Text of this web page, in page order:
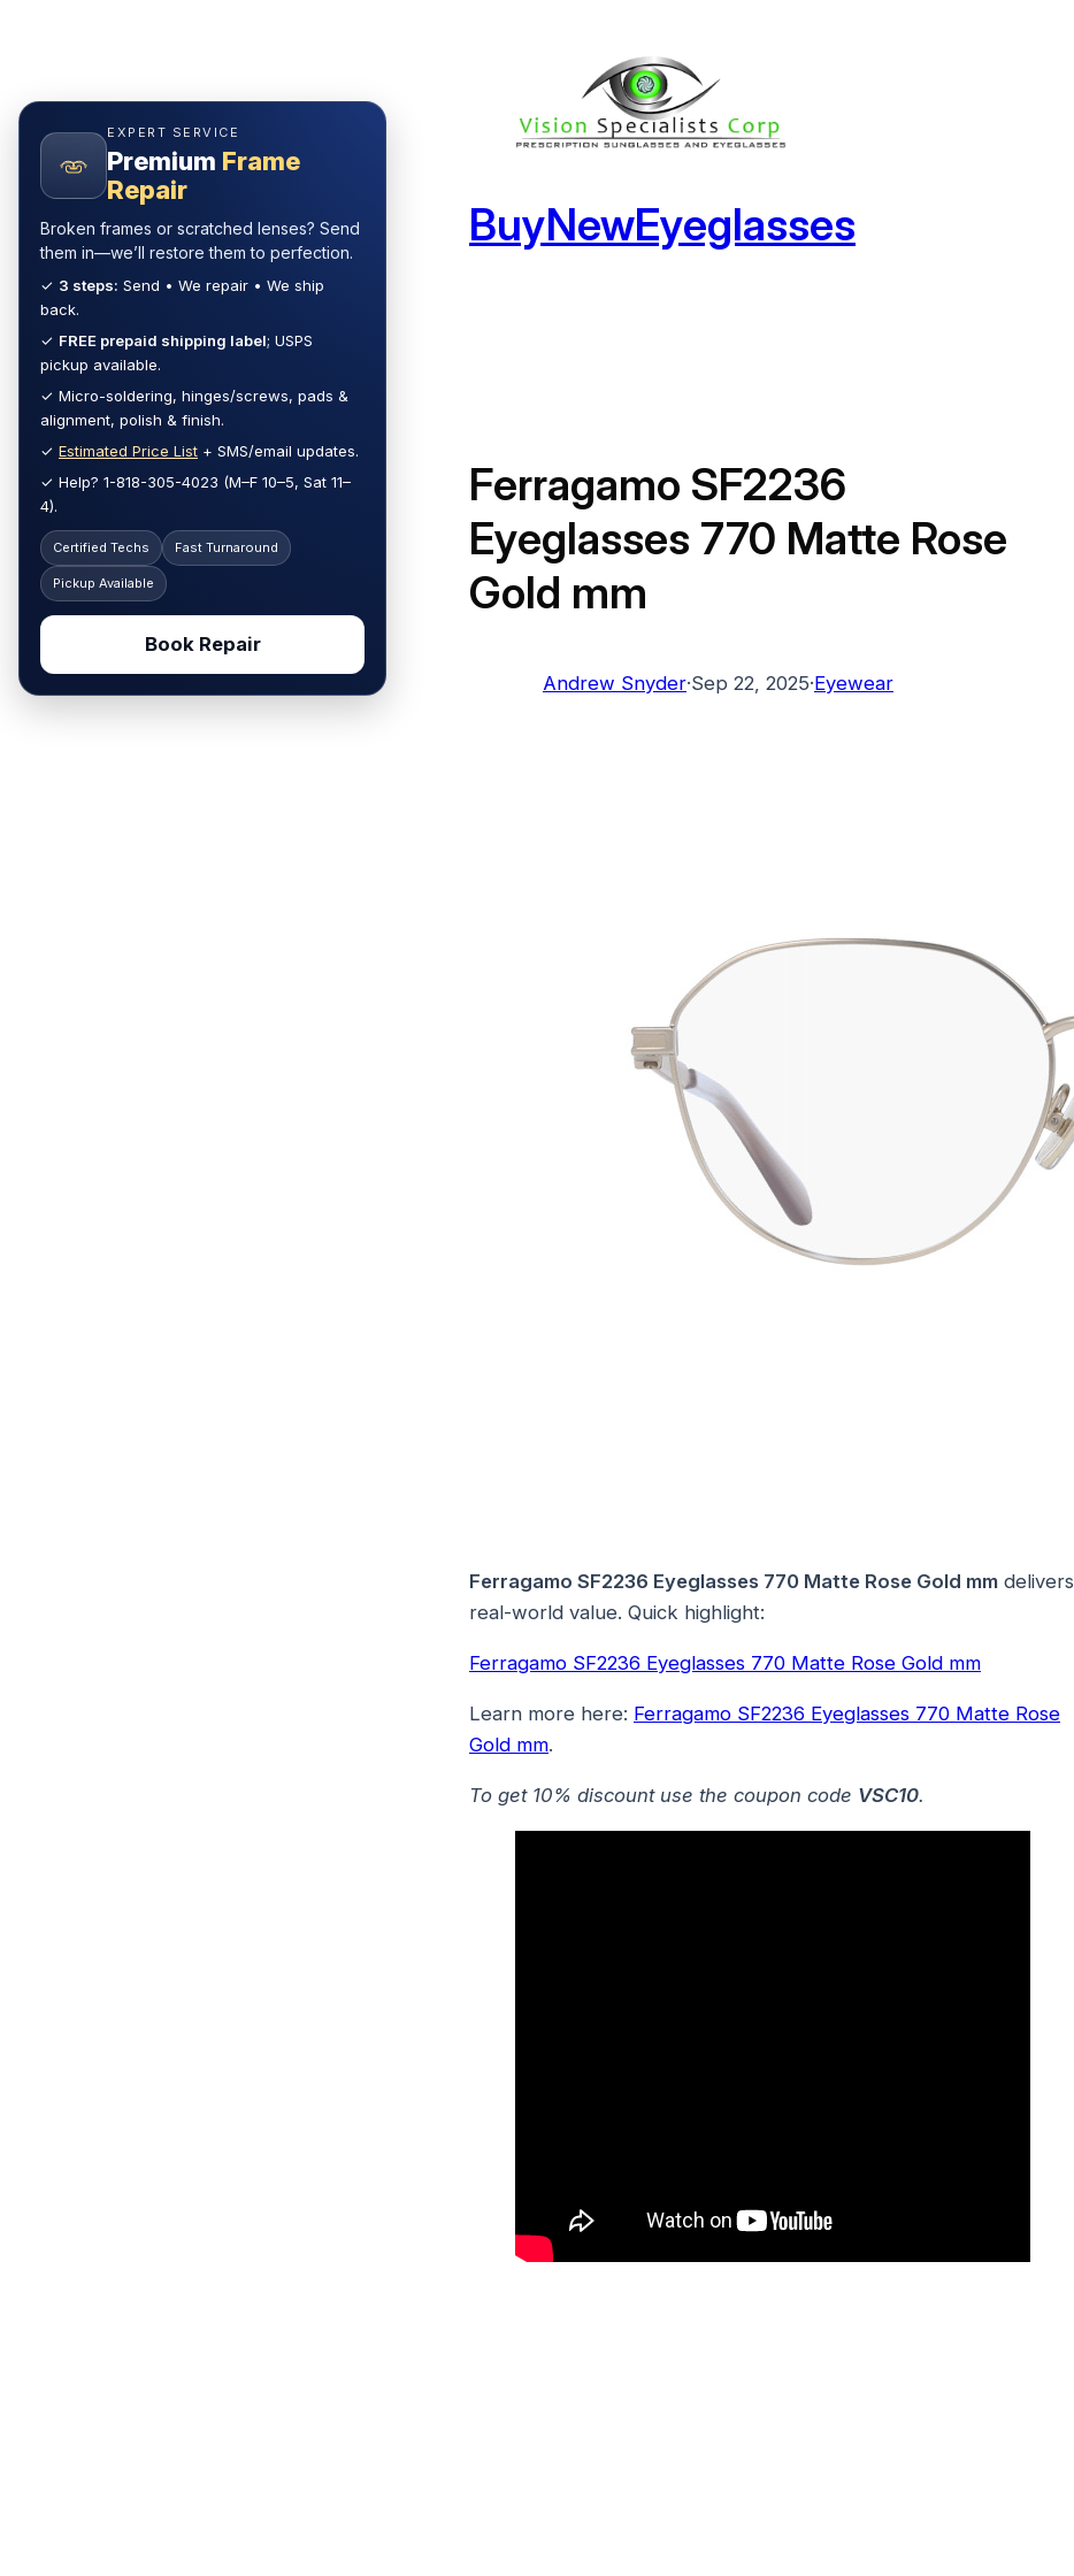
BuyNewEyeglasses
Ferragamo SF2236
Eyeglasses 770 Matte Rose
Gold mm
Andrew Snyder·Sep 22, 2025·Eyewear
Ferragamo SF2236 Eyeglasses 770 Matte Rose Gold mm delivers
real-world value. Quick highlight:
Ferragamo SF2236 Eyeglasses 770 Matte Rose Gold mm
Learn more here: Ferragamo SF2236 Eyeglasses 770 Matte Rose
Gold mm.
To get 10% discount use the coupon code VSC10.
EXPERT SERVICE
Premium Frame
Repair
Broken frames or scratched lenses? Send
them in—we’ll restore them to perfection.
✓ 3 steps: Send • We repair • We ship
back.
✓ FREE prepaid shipping label; USPS
pickup available.
✓ Micro-soldering, hinges/screws, pads &
alignment, polish & finish.
✓ Estimated Price List + SMS/email updates.
✓ Help? 1-818-305-4023 (M–F 10–5, Sat 11–
4).
Certified Techs Fast Turnaround
Pickup Available
Book Repair